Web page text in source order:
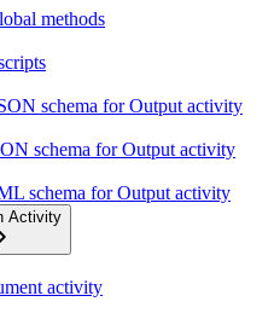
methods
schema for Output activity
schema for Output activity
schema for Output activity
Activity
activity